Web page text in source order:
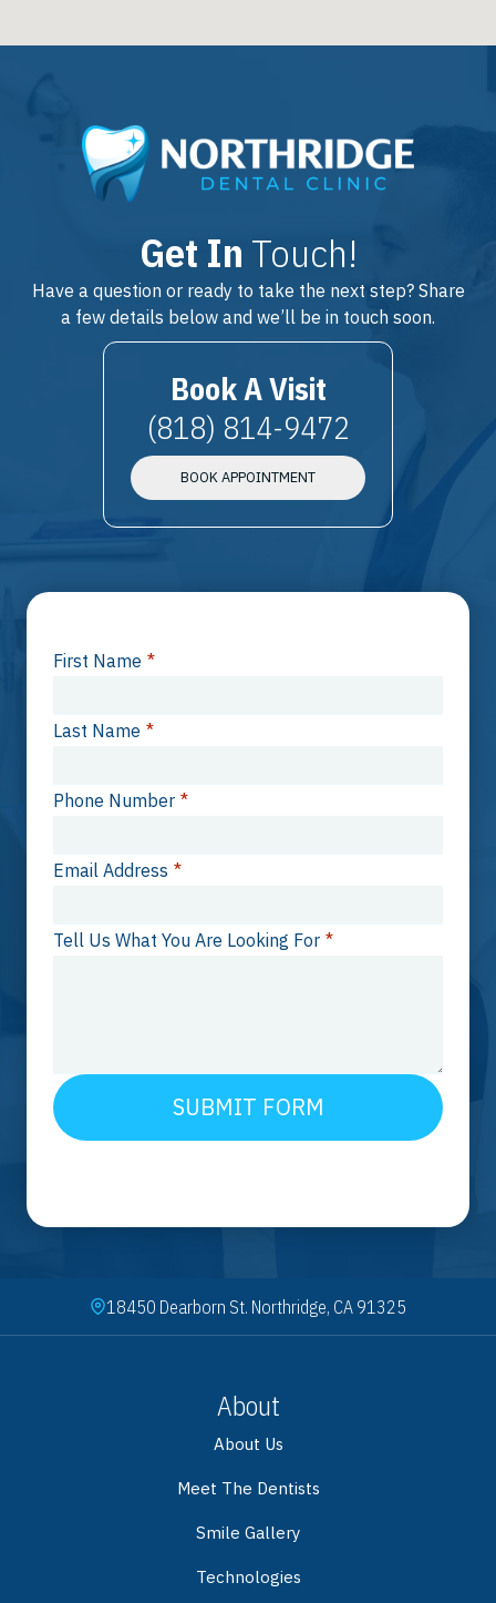
Get In Touch!
Have a question or ready to take the next step? Share
a few details below and we’ll be in touch soon.
Book A Visit
(818) 814-9472
BOOK APPOINTMENT
First Name *
Last Name *
Phone Number *
Email Address *
Tell Us What You Are Looking For *
SUBMIT FORM
18450 Dearborn St. Northridge, CA 91325
About
About Us
Meet The Dentists
Smile Gallery
Technologies